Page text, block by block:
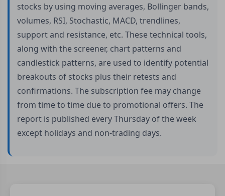
stocks by using moving averages, Bollinger bands,
volumes, RSI, Stochastic, MACD, trendlines,
support and resistance, etc. These technical tools,
along with the screener, chart patterns and
candlestick patterns, are used to identify potential
breakouts of stocks plus their retests and
confirmations. The subscription fee may change
from time to time due to promotional offers. The
report is published every Thursday of the week
except holidays and non-trading days.